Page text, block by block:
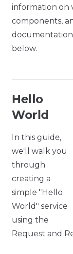
information on
components,
below.
Hello
World
In this guide,
we'll walk you
through
creating a
simple "Hello
World" service
using the
Request and